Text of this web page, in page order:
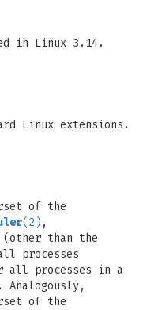
in Linux 3.14.
Linux extensions.
of the
(2) ,
(other than the
processes
all processes in a
. Analogously,
of the